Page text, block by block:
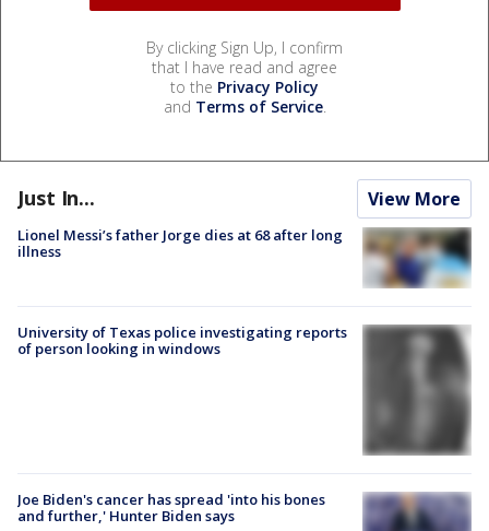
By clicking Sign Up, I confirm
that I have read and agree
to the Privacy Policy
and Terms of Service.
Just In... View More
Lionel Messi’s father Jorge dies at 68 after long
illness
University of Texas police investigating reports
of person looking in windows
Joe Biden's cancer has spread 'into his bones
and further,' Hunter Biden says